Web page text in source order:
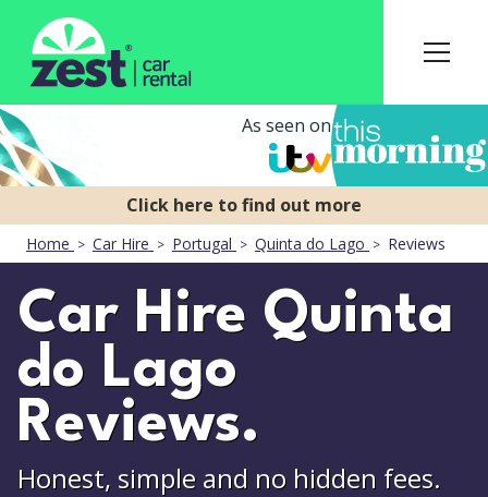
As seen on
Home Car Hire Portugal Quinta do Lago Reviews
Car Hire Quinta
do Lago
Reviews.
Honest, simple and no hidden fees.